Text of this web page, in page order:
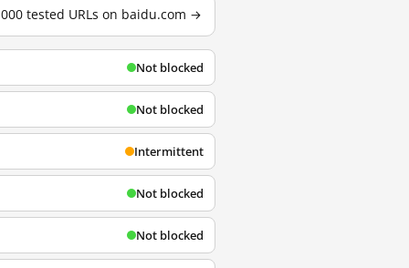
tested URLs on baidu.com →
Not blocked
Not blocked
Intermittent
Not blocked
Not blocked